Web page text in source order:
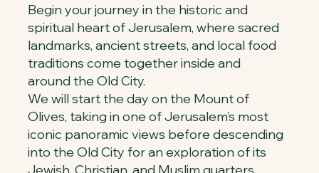
Begin your journey in the historic and
spiritual heart of Jerusalem, where sacred
landmarks, ancient streets, and local food
traditions come together inside and
around the Old City.
We will start the day on the Mount of
Olives, taking in one of Jerusalem’s most
iconic panoramic views before descending
into the Old City for an exploration of its
Jewish, Christian, and Muslim quarters.